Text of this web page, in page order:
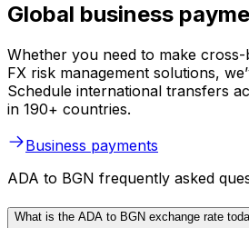
Global business
Whether you need to make
FX risk management solutions,
Schedule international transfers
in 190+ countries.
Business payments
ADA to BGN frequently asked
What is the ADA to BGN exchange rate